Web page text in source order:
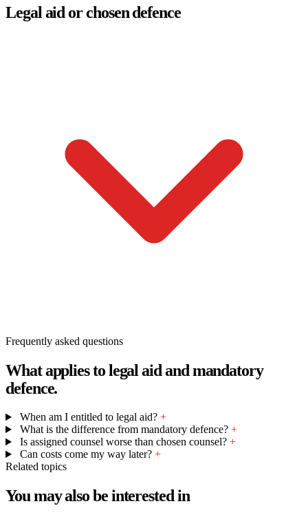
Legal aid or chosen defence
Frequently asked questions
What applies to legal aid and mandatory
defence.
When am I entitled to legal aid? +
What is the difference from mandatory defence? +
Is assigned counsel worse than chosen counsel? +
Can costs come my way later? +
Related topics
You may also be interested in